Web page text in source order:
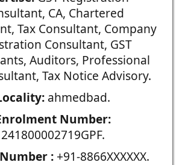
CA, Chartered
Tax Consultant, Company
Consultant, GST
Auditors, Professional
Tax Notice Advisory.
ahmedbad.
Number:
241800002719GPF.
:+91-8866XXXXXX.